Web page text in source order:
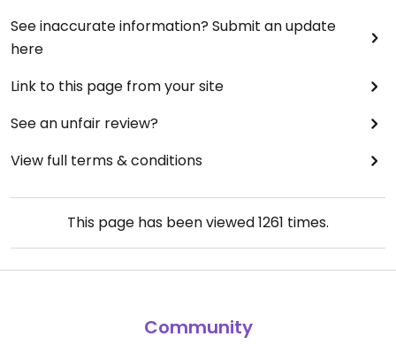
See inaccurate information? Submit an update
here
Link to this page from your site
See an unfair review?
View full terms & conditions
This page has been viewed1261 times.
Community